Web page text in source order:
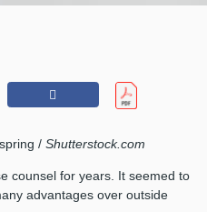
/ Shutterstock.com
counsel for years. It seemed to
advantages over outside